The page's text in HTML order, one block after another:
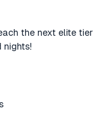
the next elite tier
nights!